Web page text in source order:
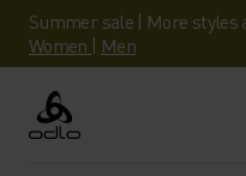
Summer sale | More styles
Women | Men
Odlo